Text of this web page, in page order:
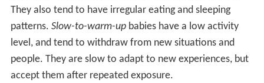
They also tend to have irregular eating and sleeping
patterns. Slow-to-warm-upbabies have a low activity
level, and tend to withdraw from new situations and
people. They are slow to adapt to new experiences, but
accept them after repeated exposure.